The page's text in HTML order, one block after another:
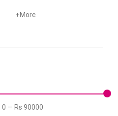
+More
0 — Rs 90000